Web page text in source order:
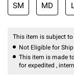
SM MD
This item is subject
Not Eligible for
This item is made
for expedited ,